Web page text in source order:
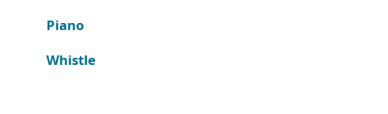
Piano
Whistle